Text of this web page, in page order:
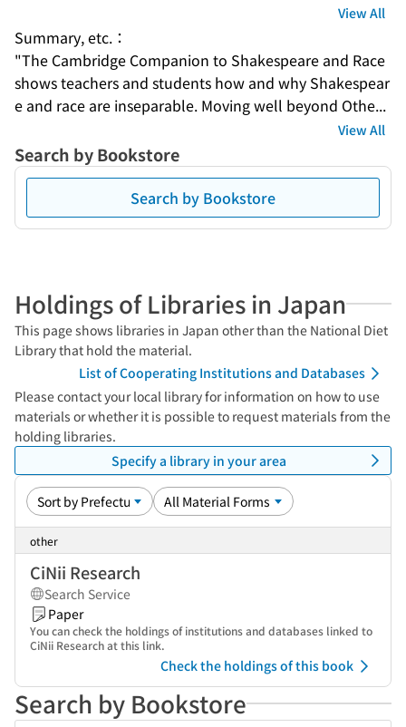
View All
Summary, etc.：
"The Cambridge Companion to Shakespeare and Race
shows teachers and students how and why Shakespear
e and race are inseparable. Moving well beyond Othe...
View All
Search by Bookstore
Search by Bookstore
Holdings of Libraries in Japan
This page shows libraries in Japan other than the National Diet
Library that hold the material.
List of Cooperating Institutions and Databases
Please contact your local library for information on how to use
materials or whether it is possible to request materials from the
holding libraries.
Specify a library in your area
other
CiNii Research
Search Service
Paper
You can check the holdings of institutions and databases linked to
CiNii Research at this link.
Check the holdings of this book
Search by Bookstore